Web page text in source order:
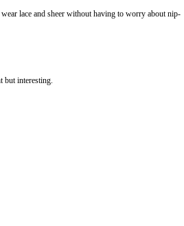
lace and sheer without having to worry about nip-
but interesting.